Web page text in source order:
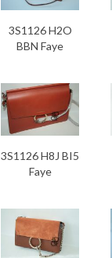
3S1126 H2O
BBN Faye
3S1126 H8J BI5
Faye